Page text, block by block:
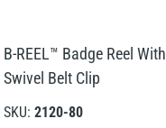
B-REEL™ Badge Reel With
Swivel Belt Clip
SKU: 2120-80